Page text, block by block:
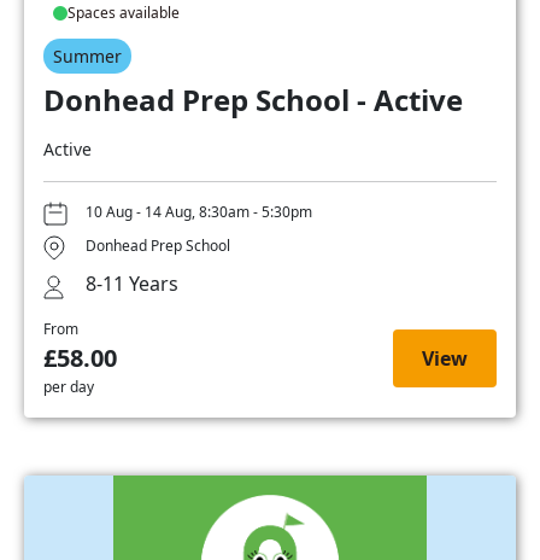
Spaces available
Summer
Donhead Prep School - Active
Active
10 Aug - 14 Aug, 8:30am - 5:30pm
Donhead Prep School
8-11 Years
From
£58.00
per day
View